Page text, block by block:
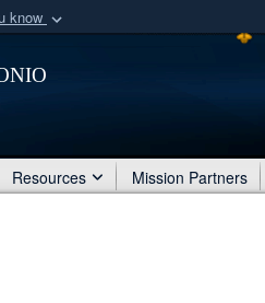
know
organization
Resources Mission Partners